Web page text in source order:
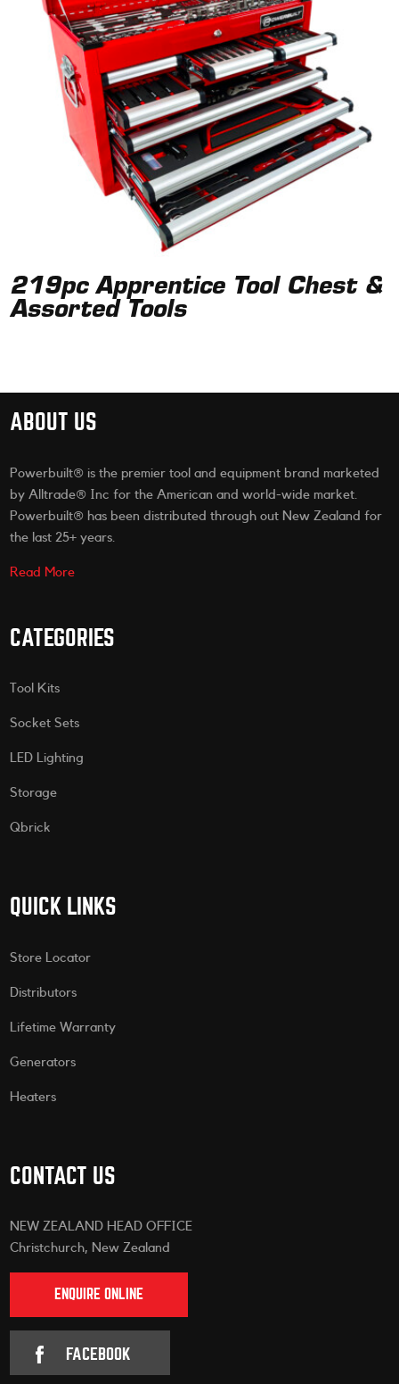
219pc Apprentice Tool Chest &
Assorted Tools
ABOUT US
Powerbuilt® is the premier tool and equipment brand marketed
by Alltrade® Inc for the American and world-wide market.
Powerbuilt® has been distributed through out New Zealand for
the last 25+ years.
Read More
CATEGORIES
Tool Kits
Socket Sets
LED Lighting
Storage
Qbrick
QUICK LINKS
Store Locator
Distributors
Lifetime Warranty
Generators
Heaters
CONTACT US
NEW ZEALAND HEAD OFFICE
Christchurch, New Zealand
ENQUIRE ONLINE
FACEBOOK